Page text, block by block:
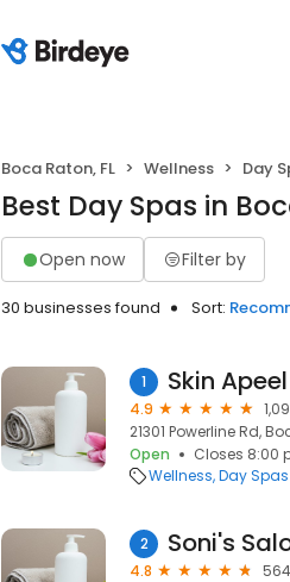
Boca Raton, FL Wellness Day
Best Day Spas in
Open now Filter by
30 businesses found Sort:
1 Skin
4.9
21301 Powerline Rd,
Open
Closes 8:00
Wellness Day Spas
2 Soni's
4.8